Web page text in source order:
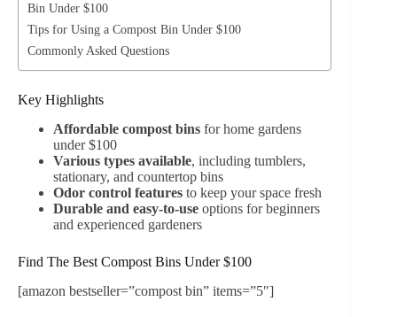
Bin Under $100
Tips for Using a Compost Bin Under $100
Commonly Asked Questions
Key Highlights
Affordable compost bins for home gardens
under $100
Various types available, including tumblers,
stationary, and countertop bins
Odor control features to keep your space fresh
Durable and easy-to-use options for beginners
and experienced gardeners
Find The Best Compost Bins Under $100
[amazon bestseller=”compost bin” items=”5″]